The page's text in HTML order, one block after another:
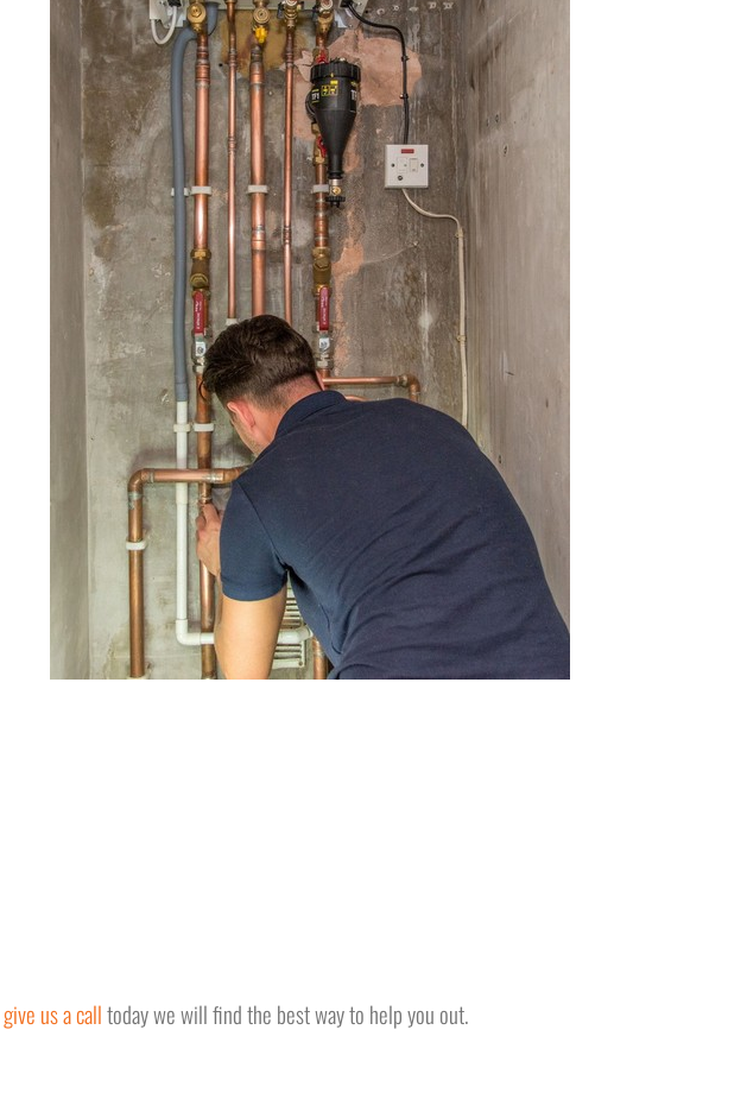
give us a calltoday we will find the best way to help you out.